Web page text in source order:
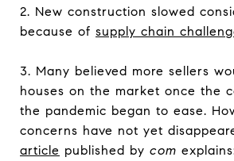
2. New construction slowed
because of supply chain
3. Many believed more sellers
houses on the market once the
the pandemic began to ease.
concerns have not yet
article published by com